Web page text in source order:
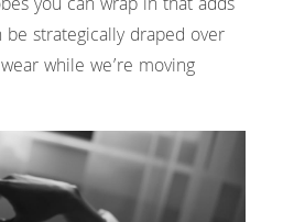
you can wrap in that adds
be strategically draped over
while we’re moving